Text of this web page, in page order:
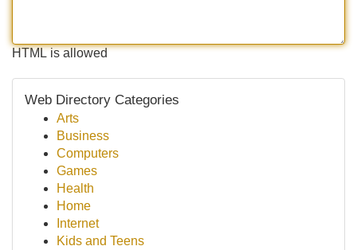
HTML is allowed
Web Directory Categories
Arts
Business
Computers
Games
Health
Home
Internet
Kids and Teens